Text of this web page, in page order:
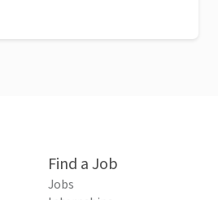
Find a Job
Jobs